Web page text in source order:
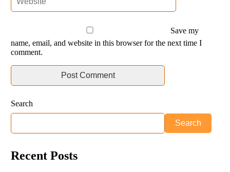
Save my
name, email, and website in this browser for the next time I
comment.
Search
Search
Recent Posts